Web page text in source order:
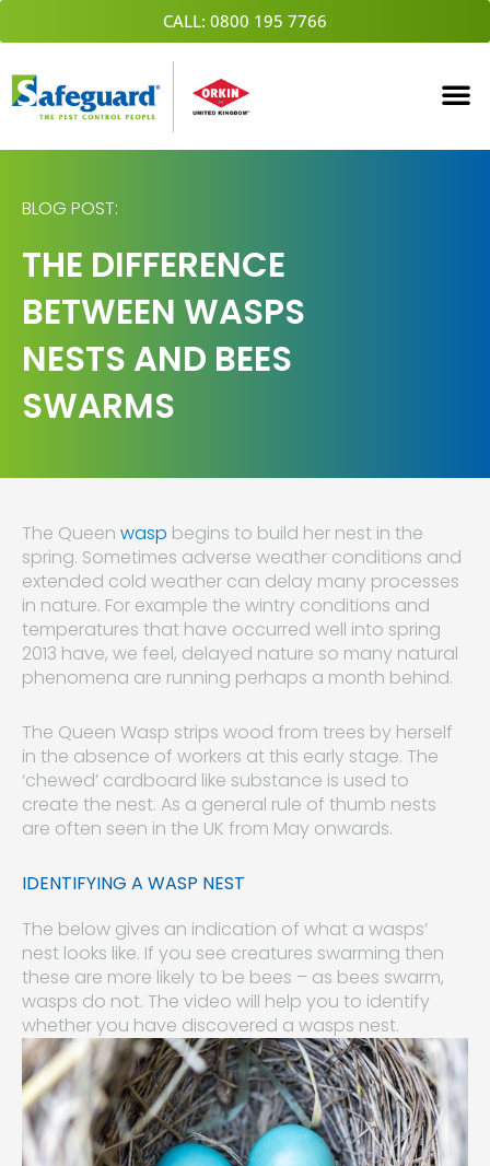
Skip
to
CALL: 0800 195 7766
BLOG POST:
THE DIFFERENCE
BETWEEN WASPS
NESTS AND BEES
SWARMS
The Queen wasp begins to build her nest in the
spring. Sometimes adverse weather conditions and
extended cold weather can delay many processes
in nature. For example the wintry conditions and
temperatures that have occurred well into spring
2013 have, we feel, delayed nature so many natural
phenomena are running perhaps a month behind.
The Queen Wasp strips wood from trees by herself
in the absence of workers at this early stage. The
‘chewed’ cardboard like substance is used to
create the nest. As a general rule of thumb nests
are often seen in the UK from May onwards.
IDENTIFYING A WASP NEST
The below gives an indication of what a wasps’
nest looks like. If you see creatures swarming then
these are more likely to be bees – as bees swarm,
wasps do not. The video will help you to identify
whether you have discovered a wasps nest.